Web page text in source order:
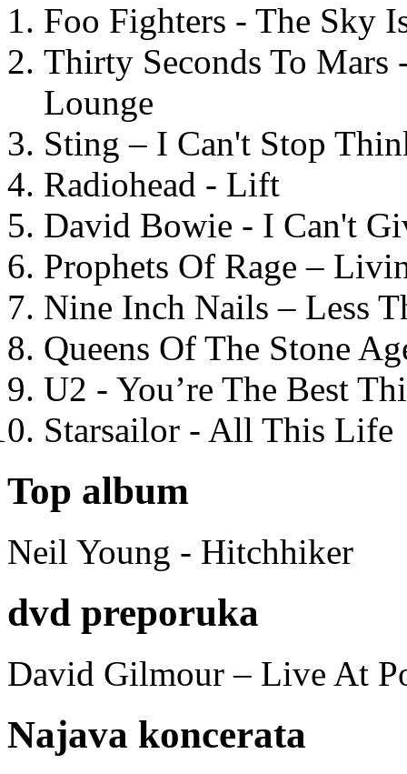
Foo Fighters - The Sky
Thirty Seconds To
Lounge
Sting – I Can't Stop
Radiohead - Lift
David Bowie - I Can't
Prophets Of Rage –
Nine Inch Nails – Less
Queens Of The Stone
U2 - You’re The Best
Starsailor - All This Life
Top album
Neil Young - Hitchhiker
dvd preporuka
David Gilmour – Live At
Najava koncerata